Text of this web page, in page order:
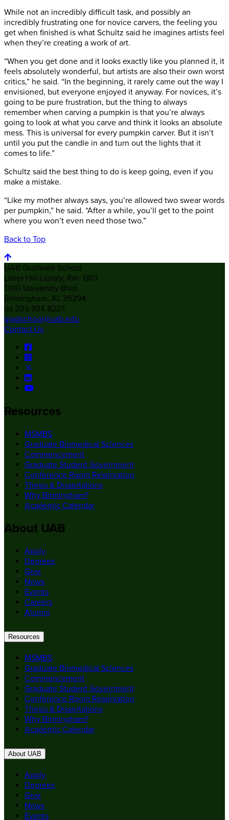
While not an incredibly difficult task, and possibly an
incredibly frustrating one for novice carvers, the feeling you
get when finished is what Schultz said he imagines artists feel
when they’re creating a work of art.
“When you get done and it looks exactly like you planned it, it
feels absolutely wonderful, but artists are also their own worst
critics,” he said. “In the beginning, it rarely came out the way I
envisioned, but everyone enjoyed it anyway. For novices, it’s
going to be pure frustration, but the thing to always
remember when carving a pumpkin is that you’re always
going to look at what you carve and think it looks an absolute
mess. This is universal for every pumpkin carver. But it isn’t
until you put the candle in and turn out the lights that it
comes to life.”
Schultz said the best thing to do is keep going, even if you
make a mistake.
“Like my mother always says, you’re allowed two swear words
per pumpkin,” he said. “After a while, you’ll get to the point
where you won’t even need those two.”
Back to Top
UAB Graduate School
Lister Hill Library, Rm. G03
1700 University Blvd.
Birmingham, AL 35294
(p) 205.934.8227
gradschool@uab.edu
Contact Us
Resources
MSMBS
Graduate Biomedical Sciences
Commencement
Graduate Student Government
Conference Room Reservation
Thesis & Dissertations
Why Birmingham?
Academic Calendar
About UAB
Apply
Degrees
Give
News
Events
Careers
Alumni
Resources
MSMBS
Graduate Biomedical Sciences
Commencement
Graduate Student Government
Conference Room Reservation
Thesis & Dissertations
Why Birmingham?
Academic Calendar
About UAB
Apply
Degrees
Give
News
Events